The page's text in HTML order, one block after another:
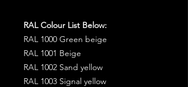
RAL Colour List Below:
RAL 1000 Green beige
RAL 1001 Beige
RAL 1002 Sand yellow
RAL 1003 Signal yellow